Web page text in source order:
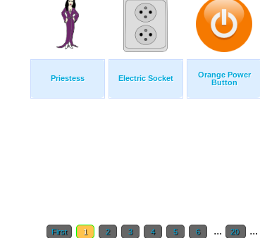
Priestess Electric Socket
Orange Power
Button
First 1 2 3 4 5 6 ... 20 ...